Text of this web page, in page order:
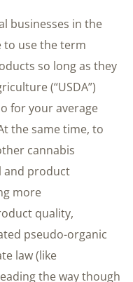
businesses in the
to use the term
so long as they
(“USDA”)
for your average
the same time, to
cannabis
and product
more
quality,
pseudo-organic
law (like
the way though